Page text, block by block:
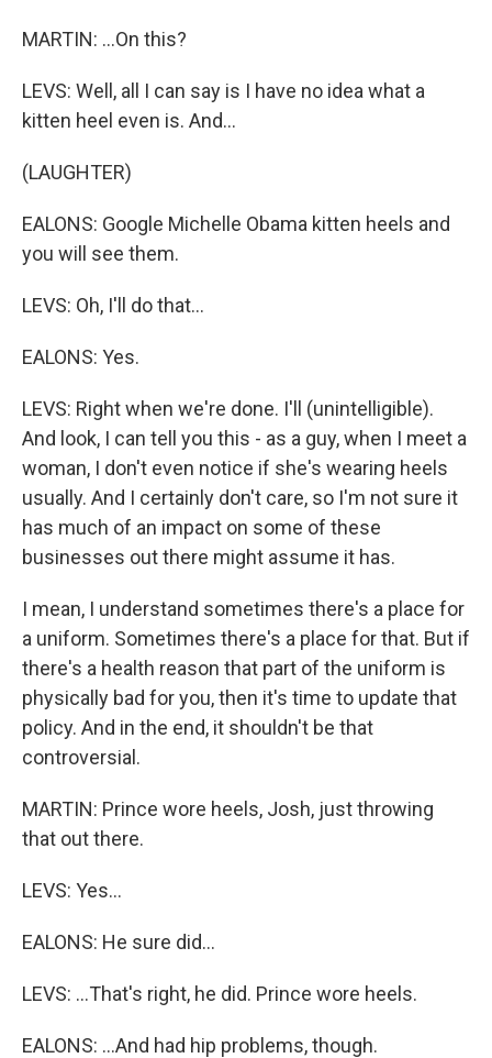
MARTIN: ...On this?
LEVS: Well, all I can say is I have no idea what a
kitten heel even is. And...
(LAUGHTER)
EALONS: Google Michelle Obama kitten heels and
you will see them.
LEVS: Oh, I'll do that...
EALONS: Yes.
LEVS: Right when we're done. I'll (unintelligible).
And look, I can tell you this - as a guy, when I meet a
woman, I don't even notice if she's wearing heels
usually. And I certainly don't care, so I'm not sure it
has much of an impact on some of these
businesses out there might assume it has.
I mean, I understand sometimes there's a place for
a uniform. Sometimes there's a place for that. But if
there's a health reason that part of the uniform is
physically bad for you, then it's time to update that
policy. And in the end, it shouldn't be that
controversial.
MARTIN: Prince wore heels, Josh, just throwing
that out there.
LEVS: Yes...
EALONS: He sure did...
LEVS: ...That's right, he did. Prince wore heels.
EALONS: ...And had hip problems, though.